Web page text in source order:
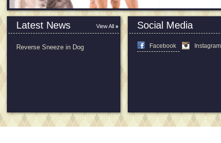
Latest News View All
Reverse Sneeze in Dog
Social Media
Facebook Instagram